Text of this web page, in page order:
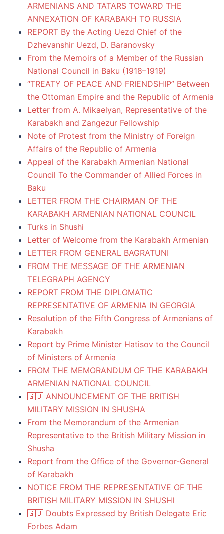
ARMENIANS AND TATARS TOWARD THE
ANNEXATION OF KARABAKH TO RUSSIA
REPORT By the Acting Uezd Chief of the
Dzhevanshir Uezd, D. Baranovsky
From the Memoirs of a Member of the Russian
National Council in Baku (1918–1919)
“TREATY OF PEACE AND FRIENDSHIP” Between
the Ottoman Empire and the Republic of Armenia
Letter from A. Mikaelyan, Representative of the
Karabakh and Zangezur Fellowship
Note of Protest from the Ministry of Foreign
Affairs of the Republic of Armenia
Appeal of the Karabakh Armenian National
Council To the Commander of Allied Forces in
Baku
LETTER FROM THE CHAIRMAN OF THE
KARABAKH ARMENIAN NATIONAL COUNCIL
Turks in Shushi
Letter of Welcome from the Karabakh Armenian
LETTER FROM GENERAL BAGRATUNI
FROM THE MESSAGE OF THE ARMENIAN
TELEGRAPH AGENCY
REPORT FROM THE DIPLOMATIC
REPRESENTATIVE OF ARMENIA IN GEORGIA
Resolution of the Fifth Congress of Armenians of
Karabakh
Report by Prime Minister Hatisov to the Council
of Ministers of Armenia
FROM THE MEMORANDUM OF THE KARABAKH
ARMENIAN NATIONAL COUNCIL
🇬🇧 ANNOUNCEMENT OF THE BRITISH
MILITARY MISSION IN SHUSHA
From the Memorandum of the Armenian
Representative to the British Military Mission in
Shusha
Report from the Office of the Governor-General
of Karabakh
NOTICE FROM THE REPRESENTATIVE OF THE
BRITISH MILITARY MISSION IN SHUSHI
🇬🇧 Doubts Expressed by British Delegate Eric
Forbes Adam